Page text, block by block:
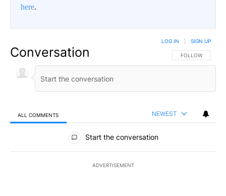
here.
Conversation FOLLOW THIS
FOLLOW
LOG IN SIGN UP
ALL COMMENTS NEWEST
All Comments
Start the conversation
ADVERTISEMENT